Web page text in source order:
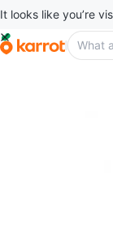
It looks like you’re